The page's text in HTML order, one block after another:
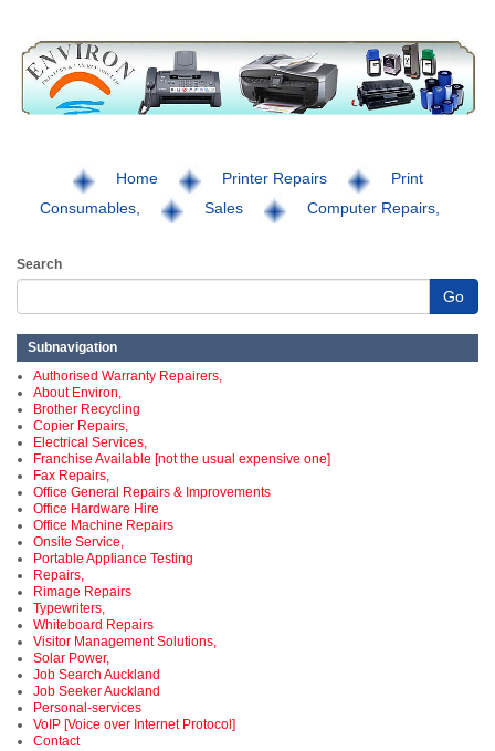
Home Printer Repairs
Print
Consumables,
Sales Computer Repairs,
Search
Go
Subnavigation
Authorised Warranty Repairers,
About Environ,
Brother Recycling
Copier Repairs,
Electrical Services,
Franchise Available [not the usual expensive one]
Fax Repairs,
Office General Repairs & Improvements
Office Hardware Hire
Office Machine Repairs
Onsite Service,
Portable Appliance Testing
Repairs,
Rimage Repairs
Typewriters,
Whiteboard Repairs
Visitor Management Solutions,
Solar Power,
Job Search Auckland
Job Seeker Auckland
Personal-services
VoIP [Voice over Internet Protocol]
Contact